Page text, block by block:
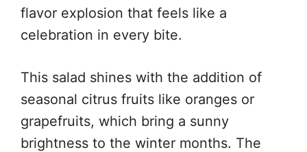
flavor explosion that feels like a
celebration in every bite.
This salad shines with the addition of
seasonal citrus fruits like oranges or
grapefruits, which bring a sunny
brightness to the winter months. The